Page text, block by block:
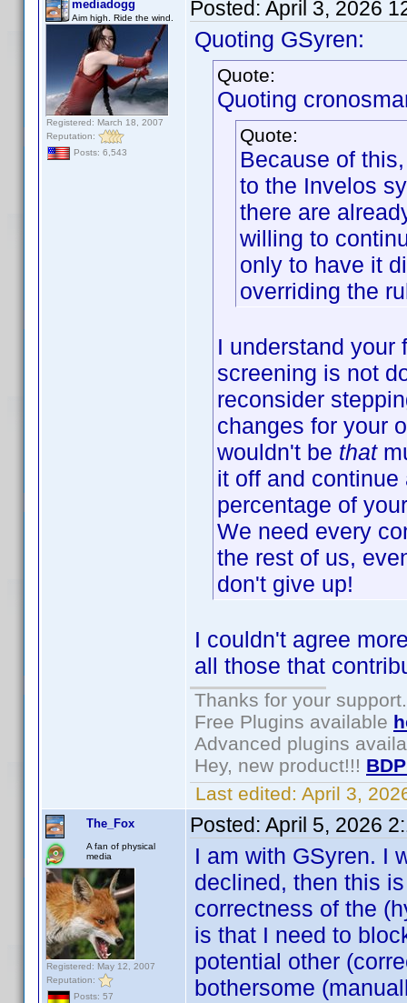
mediadogg
Aim high. Ride the wind.
Registered: March 18, 2007
Reputation:
Posts: 6,543
Posted: April 3, 2026
Quoting GSyren:
Quote:
Quoting
Quote:
Because of
to the Invelos
there are
willing to
only to have it
overriding the
I understand your
screening is not
reconsider
changes for your
wouldn't be that
it off and
percentage of
We need every
the rest of us,
don't give up!
I couldn't agree
all those that
Thanks for your support.
Free Plugins available
Advanced plugins
Hey, new product!!!
Last edited: April 3,
The_Fox
A fan of physical
media
Registered: May 12, 2007
Reputation:
Posts: 57
Posted: April 5, 2026
I am with GSyren. I
declined, then this
correctness of the
is that I need to
potential other
bothersome